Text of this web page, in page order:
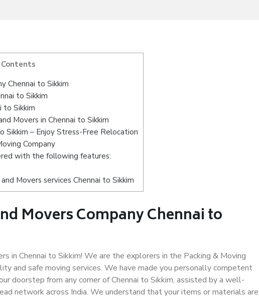
Chennai to Sikkim
to Sikkim
to Sikkim
Movers in Chennai to Sikkim
Sikkim – Enjoy Stress-Free Relocation
Company
with the following features:
Movers services Chennai to Sikkim
Movers Company Chennai to
in Chennai to Sikkim! We are the explorers in the Packing & Moving
and safe moving services. We have made you personally competent
doorstep from any corner of Chennai to Sikkim, assisted by a well-
network across India. We understand that your items or materials are